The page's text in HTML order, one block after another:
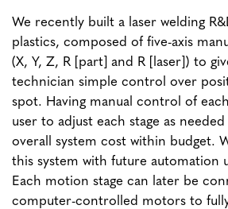
We recently built a laser welding
plastics, composed of five-axis
(X, Y, Z, R [part] and R [laser]) to
technician simple control over
spot. Having manual control of
user to adjust each stage as
overall system cost within budget.
this system with future automation
Each motion stage can later be
computer-controlled motors to